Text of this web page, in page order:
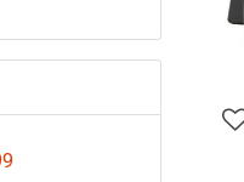
selected Currently